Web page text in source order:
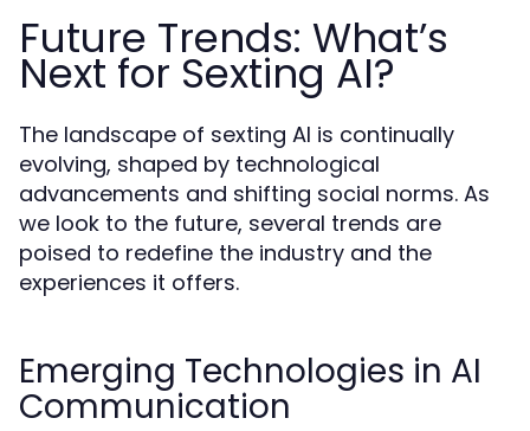
Future Trends: What’s
Next for Sexting AI?
The landscape of sexting AI is continually
evolving, shaped by technological
advancements and shifting social norms. As
we look to the future, several trends are
poised to redefine the industry and the
experiences it offers.
Emerging Technologies in AI
Communication